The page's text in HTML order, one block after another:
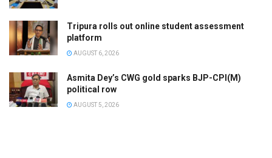
Tripura rolls out online student assessment
platform
AUGUST 6, 2026
Asmita Dey’s CWG gold sparks BJP-CPI(M)
political row
AUGUST 5, 2026